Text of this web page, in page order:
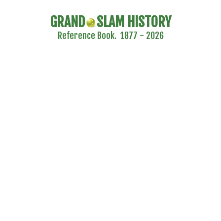
GRAND SLAM HISTORY
Reference Book. 1877 - 2026